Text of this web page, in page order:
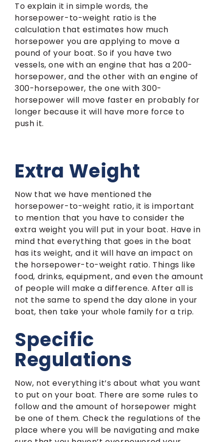
To explain it in simple words, the
horsepower-to-weight ratio is the
calculation that estimates how much
horsepower you are applying to move a
pound of your boat. So if you have two
vessels, one with an engine that has a 200-
horsepower, and the other with an engine of
300-horsepower, the one with 300-
horsepower will move faster en probably for
longer because it will have more force to
push it.
Extra Weight
Now that we have mentioned the
horsepower-to-weight ratio, it is important
to mention that you have to consider the
extra weight you will put in your boat. Have in
mind that everything that goes in the boat
has its weight, and it will have an impact on
the horsepower-to-weight ratio. Things like
food, drinks, equipment, and even the amount
of people will make a difference. After all is
not the same to spend the day alone in your
boat, then take your whole family for a trip.
Specific
Regulations
Now, not everything it’s about what you want
to put on your boat. There are some rules to
follow and the amount of horsepower might
be one of them. Check the regulations of the
place where you will be navigating and make